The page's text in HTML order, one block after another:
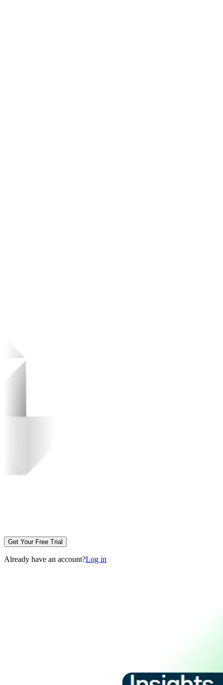
Get Your Free Trial
Already have an account?Log in